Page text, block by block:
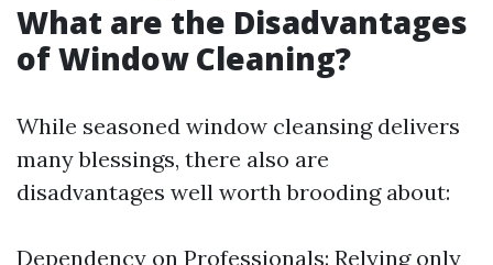
What are the Disadvantages
of Window Cleaning?
While seasoned window cleansing delivers
many blessings, there also are
disadvantages well worth brooding about:
Dependency on Professionals: Relying only